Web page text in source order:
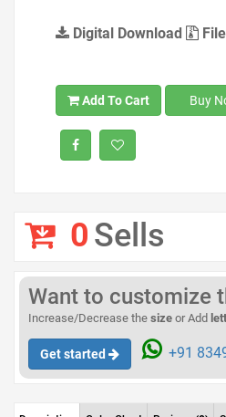
Digital Download
Add To Cart Buy
0Sells
Want to customize
Increase/Decrease the size or Add
Get started +91